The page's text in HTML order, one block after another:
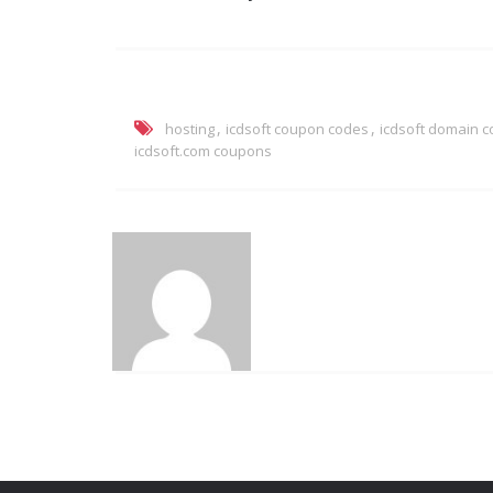
hosting, icdsoft coupon codes , icdsoft domain
icdsoft.com coupons